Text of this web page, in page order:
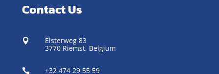
Contact Us

Elsterweg 83
3770 Riemst, Belgium
 +32 474 29 55 59